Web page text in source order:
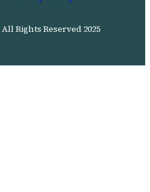
Rights Reserved 2025